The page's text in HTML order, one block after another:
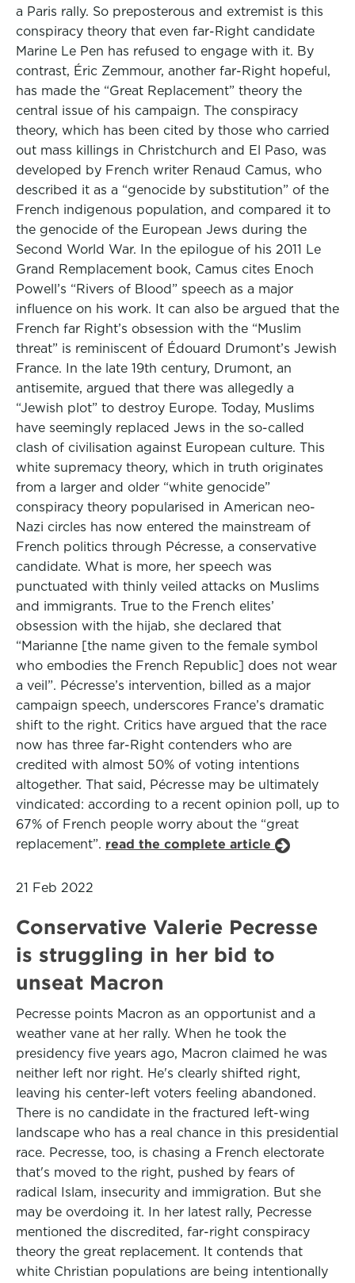
a Paris rally. So preposterous and extremist is this
conspiracy theory that even far-Right candidate
Marine Le Pen has refused to engage with it. By
contrast, Éric Zemmour, another far-Right hopeful,
has made the “Great Replacement” theory the
central issue of his campaign. The conspiracy
theory, which has been cited by those who carried
out mass killings in Christchurch and El Paso, was
developed by French writer Renaud Camus, who
described it as a “genocide by substitution” of the
French indigenous population, and compared it to
the genocide of the European Jews during the
Second World War. In the epilogue of his 2011 Le
Grand Remplacement book, Camus cites Enoch
Powell’s “Rivers of Blood” speech as a major
influence on his work. It can also be argued that the
French far Right’s obsession with the “Muslim
threat” is reminiscent of Édouard Drumont’s Jewish
France. In the late 19th century, Drumont, an
antisemite, argued that there was allegedly a
“Jewish plot” to destroy Europe. Today, Muslims
have seemingly replaced Jews in the so-called
clash of civilisation against European culture. This
white supremacy theory, which in truth originates
from a larger and older “white genocide”
conspiracy theory popularised in American neo-
Nazi circles has now entered the mainstream of
French politics through Pécresse, a conservative
candidate. What is more, her speech was
punctuated with thinly veiled attacks on Muslims
and immigrants. True to the French elites’
obsession with the hijab, she declared that
“Marianne [the name given to the female symbol
who embodies the French Republic] does not wear
a veil”. Pécresse’s intervention, billed as a major
campaign speech, underscores France’s dramatic
shift to the right. Critics have argued that the race
now has three far-Right contenders who are
credited with almost 50% of voting intentions
altogether. That said, Pécresse may be ultimately
vindicated: according to a recent opinion poll, up to
67% of French people worry about the “great
replacement”. read the complete article
21 Feb 2022
Conservative Valerie Pecresse
is struggling in her bid to
unseat Macron
Pecresse points Macron as an opportunist and a
weather vane at her rally. When he took the
presidency five years ago, Macron claimed he was
neither left nor right. He's clearly shifted right,
leaving his center-left voters feeling abandoned.
There is no candidate in the fractured left-wing
landscape who has a real chance in this presidential
race. Pecresse, too, is chasing a French electorate
that's moved to the right, pushed by fears of
radical Islam, insecurity and immigration. But she
may be overdoing it. In her latest rally, Pecresse
mentioned the discredited, far-right conspiracy
theory the great replacement. It contends that
white Christian populations are being intentionally